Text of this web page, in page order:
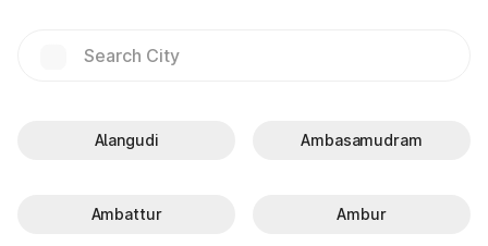
Alangudi Ambasamudram
Ambattur Ambur